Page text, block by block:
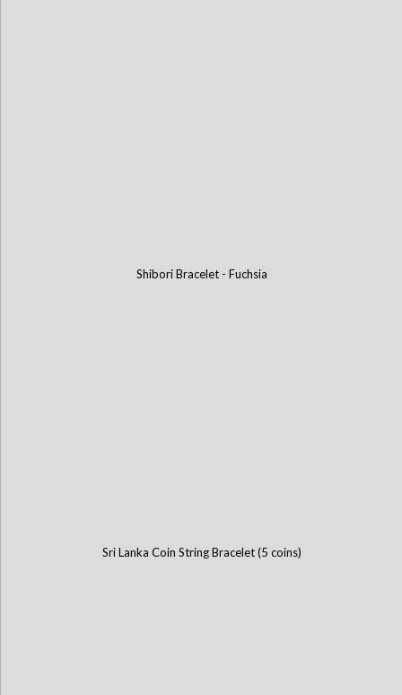
Shibori Bracelet - Fuchsia
Sri Lanka Coin String Bracelet (5 coins)